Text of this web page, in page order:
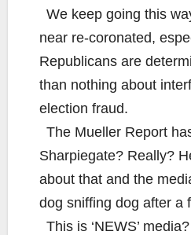
We keep going this
near re-coronated,
Republicans are
than nothing about
election fraud.
The Mueller Report
Sharpiegate? Really?
about that and the
dog sniffing dog after a
This is ‘NEWS’ media?